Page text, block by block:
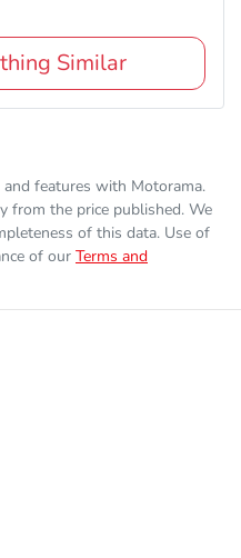
Similar
and features with Motorama.
from the price published. We
of this data. Use of
of our Terms and